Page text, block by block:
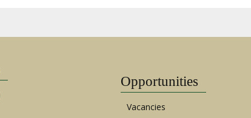
Opportunities
Vacancies